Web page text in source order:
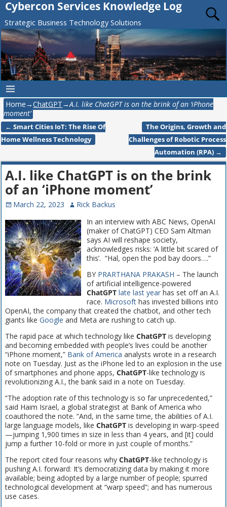
Cybercon Services Knowledge Log
Strategic Business Technology Solutions
Home→ChatGPT→A.I. like ChatGPT is on the brink of an ‘iPhone
moment’
Post navigation
← Smart Cities IoT: The Rise Of
Home Wellness Technology
The Origins, Growth and
Challenges of Robotic Process
Automation (RPA) →
A.I. like ChatGPT is on the brink
of an ‘iPhone moment’
March 22, 2023
Rick Backus
In an interview with ABC News, OpenAI
(maker of ChatGPT) CEO Sam Altman
says AI will reshape society,
acknowledges risks: ‘A little bit scared of
this’. “Hal, open the pod bay doors….”
BY PRARTHANA PRAKASH – The launch
of artificial intelligence-powered
ChatGPT late last yearhas set off an A.I.
race. Microsofthas invested billions into
OpenAI, the company that created the chatbot, and other tech
giants like Google and Meta are rushing to catch up.
The rapid pace at which technology like ChatGPTis developing
and becoming embedded with people’s lives could be another
“iPhone moment,” Bank of America analysts wrote in a research
note on Tuesday. Just as the iPhone led to an explosion in the use
of smartphones and phone apps, ChatGPT-like technology is
revolutionizing A.I., the bank said in a note on Tuesday.
“The adoption rate of this technology is so far unprecedented,”
said Haim Israel, a global strategist at Bank of America who
coauthored the note. “And, in the same time, the abilities of A.I.
large language models, like ChatGPTis developing in warp-speed
—jumping 1,900 times in size in less than 4 years, and [it] could
jump a further 10-fold or more in just couple of months.”
The report cited four reasons whyChatGPT-like technology is
pushing A.I. forward: It’s democratizing data by making it more
available; being adopted by a large number of people; spurred
technological development at “warp speed”; and has numerous
use cases.